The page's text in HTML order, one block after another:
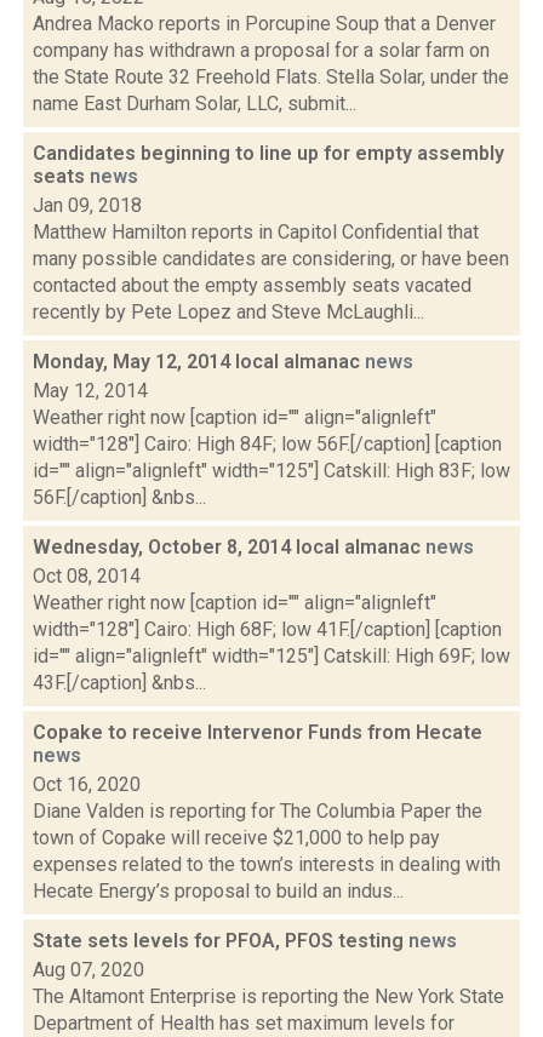
Andrea Macko reports in Porcupine Soup that a Denver
company has withdrawn a proposal for a solar farm on
the State Route 32 Freehold Flats. Stella Solar, under the
name East Durham Solar, LLC, submit...
Candidates beginning to line up for empty assembly
seats news
Jan 09, 2018
Matthew Hamilton reports in Capitol Confidential that
many possible candidates are considering, or have been
contacted about the empty assembly seats vacated
recently by Pete Lopez and Steve McLaughli...
Monday, May 12, 2014 local almanac news
May 12, 2014
Weather right now [caption id="" align="alignleft"
width="128"] Cairo: High 84F; low 56F.[/caption] [caption
id="" align="alignleft" width="125"] Catskill: High 83F; low
56F.[/caption] &nbs...
Wednesday, October 8, 2014 local almanac news
Oct 08, 2014
Weather right now [caption id="" align="alignleft"
width="128"] Cairo: High 68F; low 41F.[/caption] [caption
id="" align="alignleft" width="125"] Catskill: High 69F; low
43F.[/caption] &nbs...
Copake to receive Intervenor Funds from Hecate
news
Oct 16, 2020
Diane Valden is reporting for The Columbia Paper the
town of Copake will receive $21,000 to help pay
expenses related to the town’s interests in dealing with
Hecate Energy’s proposal to build an indus...
State sets levels for PFOA, PFOS testing news
Aug 07, 2020
The Altamont Enterprise is reporting the New York State
Department of Health has set maximum levels for